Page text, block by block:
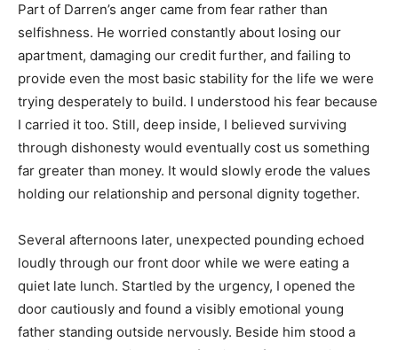
Part of Darren’s anger came from fear rather than
selfishness. He worried constantly about losing our
apartment, damaging our credit further, and failing to
provide even the most basic stability for the life we were
trying desperately to build. I understood his fear because
I carried it too. Still, deep inside, I believed surviving
through dishonesty would eventually cost us something
far greater than money. It would slowly erode the values
holding our relationship and personal dignity together.
Several afternoons later, unexpected pounding echoed
loudly through our front door while we were eating a
quiet late lunch. Startled by the urgency, I opened the
door cautiously and found a visibly emotional young
father standing outside nervously. Beside him stood a